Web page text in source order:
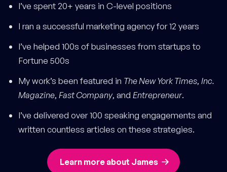
I’ve spent 20+ years in C-level positions
I ran a successful marketing agency for 12 years
I’ve helped 100s of businesses from startups to
Fortune 500s
My work’s been featured in The New York Times, Inc.
Magazine, Fast Company, and Entrepreneur.
I’ve delivered over 100 speaking engagements and
written countless articles on these strategies.
Learn more about James